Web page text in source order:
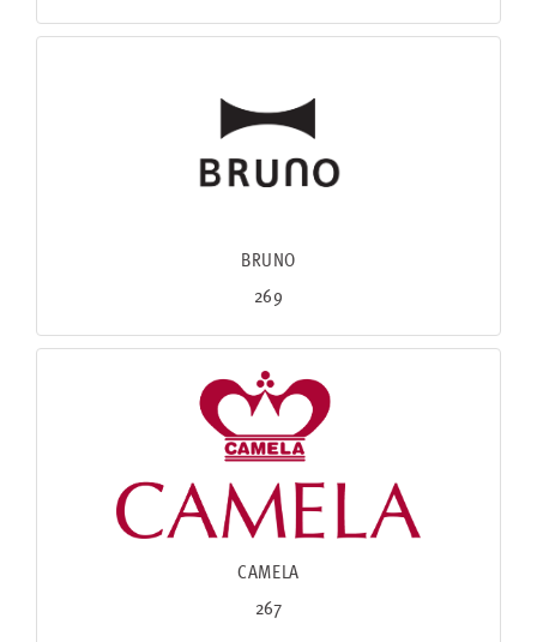
BRUNO
269
CAMELA
267